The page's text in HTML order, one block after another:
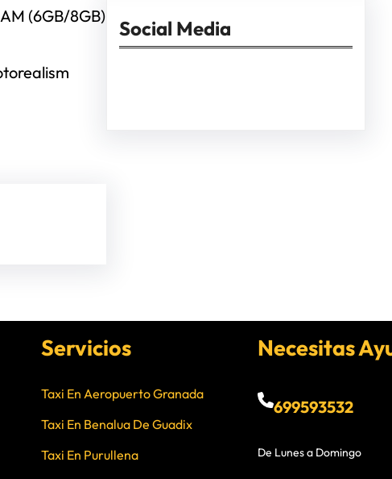
(6GB/8GB)
Social Media
Servicios
Taxi En Aeropuerto Granada
Taxi En Benalua De Guadix
Taxi En Purullena
Necesitas
699593532
De Lunes a Domingo